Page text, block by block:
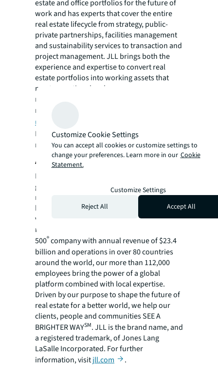
estate and office portfolios for the future of
work and has experts that cover the entire
real estate lifecycle from strategy, public-
private partnerships, facilities management
and sustainability services to transaction and
project management. JLL brings both the
experience and expertise to convert real
estate portfolios into working assets that
meet operational and occupancy
requirements while generating revenues and
reducing costs. Visit
us/industries/government
For more news, videos and research
resources, please visit JLL’snewsroom .
About JLL
For over 200 years, JLL (NYSE: JLL), a leading
global commercial real estate and investment
management company, has helped clients
buy, build, occupy, manage and invest in a
variety of commercial, industrial, hotel,
residential and retail properties. A Fortune
500®company with annual revenue of $23.4
billion and operations in over 80 countries
around the world, our more than 112,000
employees bring the power of a global
platform combined with local expertise.
Driven by our purpose to shape the future of
real estate for a better world, we help our
clients, people and communities SEE A
BRIGHTER WAYSM. JLL is the brand name, and
a registered trademark, of Jones Lang
LaSalle Incorporated. For further
information, visitjll.com .
Customize Cookie Settings
You can accept all cookies or customize settings to
change your preferences. Learn more in our Cookie
Statement.
Customize Settings
Reject All
Accept All